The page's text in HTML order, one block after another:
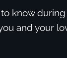
know
and your